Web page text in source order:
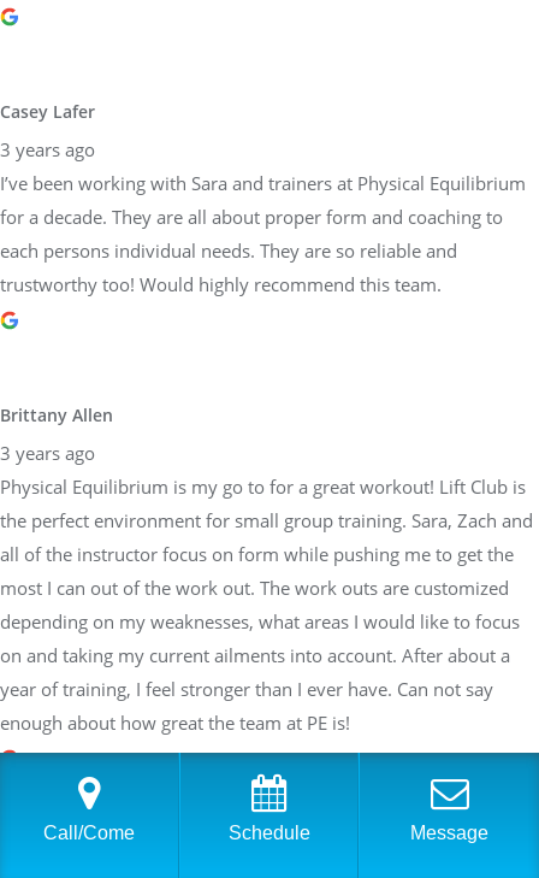
Casey Lafer
3 years ago
I’ve been working with Sara and trainers at Physical Equilibrium
for a decade. They are all about proper form and coaching to
each persons individual needs. They are so reliable and
trustworthy too! Would highly recommend this team.
Brittany Allen
3 years ago
Physical Equilibrium is my go to for a great workout! Lift Club is
the perfect environment for small group training. Sara, Zach and
all of the instructor focus on form while pushing me to get the
most I can out of the work out. The work outs are customized
depending on my weaknesses, what areas I would like to focus
on and taking my current ailments into account. After about a
year of training, I feel stronger than I ever have. Can not say
enough about how great the team at PE is!
Sarah Braden
Call/Come Schedule Message